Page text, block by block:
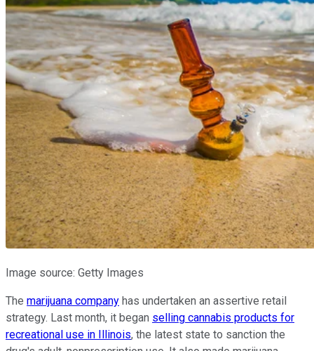
Image source: Getty Images
The marijuana company has undertaken an assertive retail
strategy. Last month, it began selling cannabis products for
recreational use in Illinois, the latest state to sanction the